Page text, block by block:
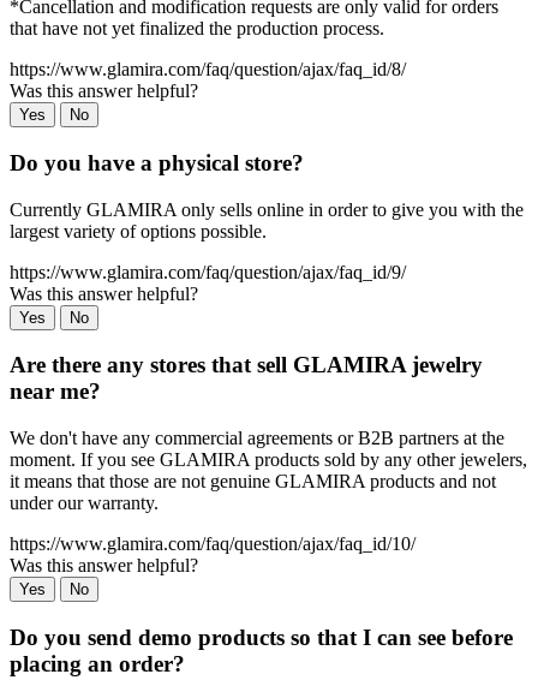
*Cancellation and modification requests are only valid for orders
that have not yet finalized the production process.
https://www.glamira.com/faq/question/ajax/faq_id/8/
Was this answer helpful?
Yes No
Do you have a physical store?
Currently GLAMIRA only sells online in order to give you with the
largest variety of options possible.
https://www.glamira.com/faq/question/ajax/faq_id/9/
Was this answer helpful?
Yes No
Are there any stores that sell GLAMIRA jewelry
near me?
We don't have any commercial agreements or B2B partners at the
moment. If you see GLAMIRA products sold by any other jewelers,
it means that those are not genuine GLAMIRA products and not
under our warranty.
https://www.glamira.com/faq/question/ajax/faq_id/10/
Was this answer helpful?
Yes No
Do you send demo products so that I can see before
placing an order?